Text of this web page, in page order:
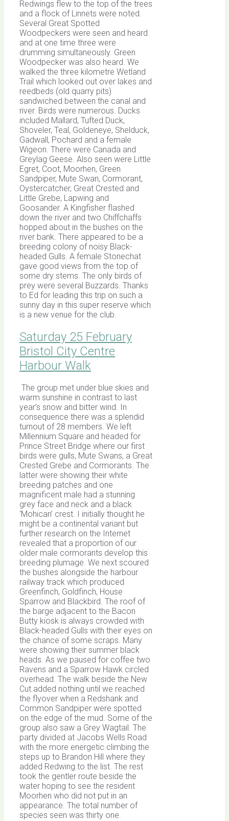
Redwings flew to the top of the trees
and a flock of Linnets were noted.
Several Great Spotted
Woodpeckers were seen and heard
and at one time three were
drumming simultaneously. Green
Woodpecker was also heard. We
walked the three kilometre Wetland
Trail which looked out over lakes and
reedbeds (old quarry pits)
sandwiched between the canal and
river. Birds were numerous. Ducks
included Mallard, Tufted Duck,
Shoveler, Teal, Goldeneye, Shelduck,
Gadwall, Pochard and a female
Wigeon. There were Canada and
Greylag Geese. Also seen were Little
Egret, Coot, Moorhen, Green
Sandpiper, Mute Swan, Cormorant,
Oystercatcher, Great Crested and
Little Grebe, Lapwing and
Goosander. A Kingfisher flashed
down the river and two Chiffchaffs
hopped about in the bushes on the
river bank. There appeared to be a
breeding colony of noisy Black-
headed Gulls. A female Stonechat
gave good views from the top of
some dry stems. The only birds of
prey were several Buzzards. Thanks
to Ed for leading this trip on such a
sunny day in this super reserve which
is a new venue for the club.
Saturday 25 February
Bristol City Centre
Harbour Walk
The group met under blue skies and
warm sunshine in contrast to last
year’s snow and bitter wind. In
consequence there was a splendid
turnout of 28 members. We left
Millennium Square and headed for
Prince Street Bridge where our first
birds were gulls, Mute Swans, a Great
Crested Grebe and Cormorants. The
latter were showing their white
breeding patches and one
magnificent male had a stunning
grey face and neck and a black
‘Mohican’ crest. I initially thought he
might be a continental variant but
further research on the Internet
revealed that a proportion of our
older male cormorants develop this
breeding plumage. We next scoured
the bushes alongside the harbour
railway track which produced
Greenfinch, Goldfinch, House
Sparrow and Blackbird. The roof of
the barge adjacent to the Bacon
Butty kiosk is always crowded with
Black-headed Gulls with their eyes on
the chance of some scraps. Many
were showing their summer black
heads. As we paused for coffee two
Ravens and a Sparrow Hawk circled
overhead. The walk beside the New
Cut added nothing until we reached
the flyover when a Redshank and
Common Sandpiper were spotted
on the edge of the mud. Some of the
group also saw a Grey Wagtail. The
party divided at Jacobs Wells Road
with the more energetic climbing the
steps up to Brandon Hill where they
added Redwing to the list. The rest
took the gentler route beside the
water hoping to see the resident
Moorhen who did not put in an
appearance. The total number of
species seen was thirty one.